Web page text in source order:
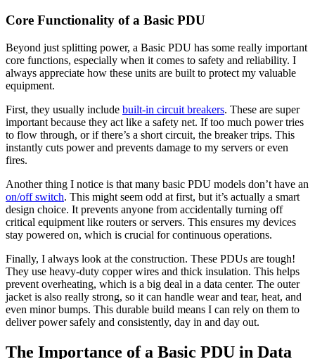
Core Functionality of a Basic PDU
Beyond just splitting power, a Basic PDU has some really important
core functions, especially when it comes to safety and reliability. I
always appreciate how these units are built to protect my valuable
equipment.
First, they usually include built-in circuit breakers. These are super
important because they act like a safety net. If too much power tries
to flow through, or if there’s a short circuit, the breaker trips. This
instantly cuts power and prevents damage to my servers or even
fires.
Another thing I notice is that many basic PDU models don’t have an
on/off switch. This might seem odd at first, but it’s actually a smart
design choice. It prevents anyone from accidentally turning off
critical equipment like routers or servers. This ensures my devices
stay powered on, which is crucial for continuous operations.
Finally, I always look at the construction. These PDUs are tough!
They use heavy-duty copper wires and thick insulation. This helps
prevent overheating, which is a big deal in a data center. The outer
jacket is also really strong, so it can handle wear and tear, heat, and
even minor bumps. This durable build means I can rely on them to
deliver power safely and consistently, day in and day out.
The Importance of a Basic PDU in Data